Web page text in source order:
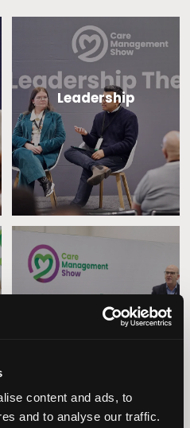
content and ads, to
and to analyse our traffic.
Leadership
Home Care